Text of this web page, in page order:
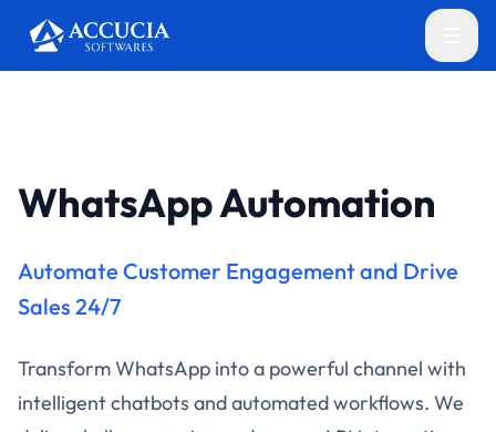
WhatsApp Automation
Automate Customer Engagement and Drive
Sales 24/7
Transform WhatsApp into a powerful channel with
intelligent chatbots and automated workflows. We